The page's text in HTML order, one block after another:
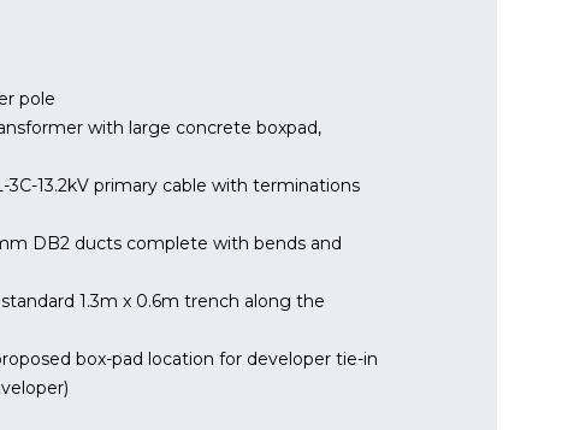
pole
with large concrete boxpad,
13.2kV primary cable with terminations
DB2 ducts complete with bends and
1.3m x 0.6m trench along the
box-pad location for developer tie-in